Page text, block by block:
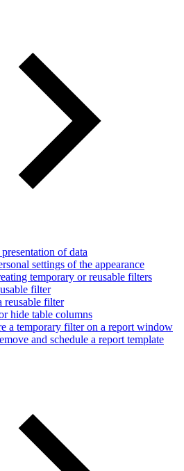
of data
settings of the appearance
temporary or reusable filters
filter
reusable filter
hide table columns
a temporary filter on a report window
and schedule a report template